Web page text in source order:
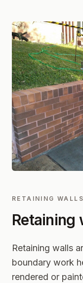
RETAINING WALLS
Retaining
Retaining walls
boundary work
rendered or